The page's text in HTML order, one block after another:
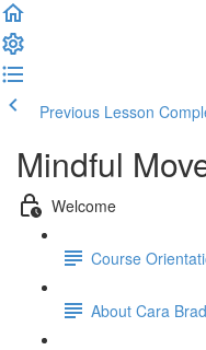
Previous Lesson
Mindful
Welcome
Course
About Cara